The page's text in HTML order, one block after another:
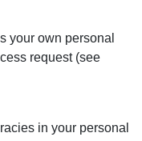
your own personal
request (see
in your personal